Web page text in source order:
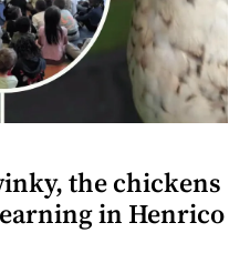
the chickens
in Henrico